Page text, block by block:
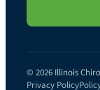
© 2026 Illinois
Privacy Policy